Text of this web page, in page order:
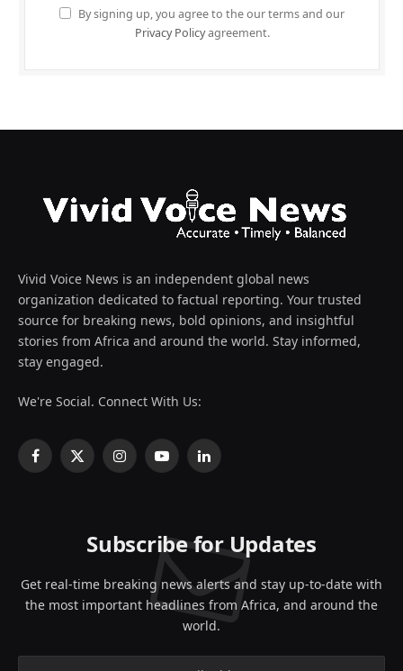
By signing up, you agree to the our terms and our
Privacy Policyagreement.
Vivid Voice News is an independent global news
organization dedicated to factual reporting. Your trusted
source for breaking news, bold opinions, and insightful
stories from Africa and around the world. Stay informed,
stay engaged.
We're Social. Connect With Us:
Facebook
X
InstagramYouTubeLinkedIn
Subscribe for Updates
Get real-time breaking news alerts and stay up-to-date with
the most important headlines from Africa, and around the
world.